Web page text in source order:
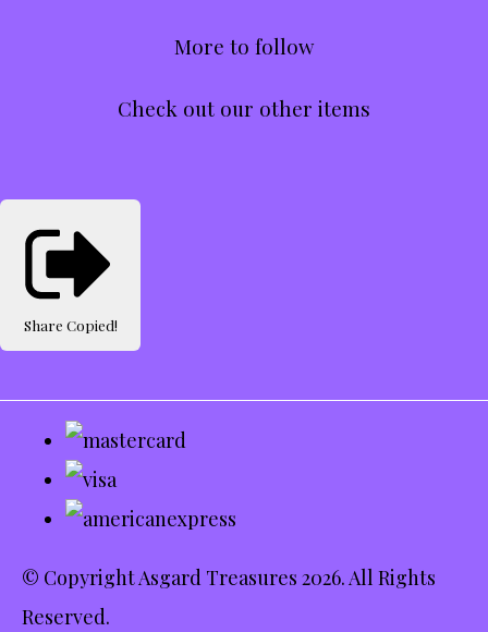
More to follow
Check out our other items
Share Copied!
© Copyright Asgard Treasures 2026. All Rights
Reserved.